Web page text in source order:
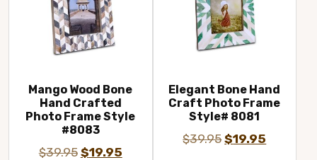
Mango Wood Bone
Hand Crafted
Photo Frame Style
#8083
$39.95 Original
$19.95Current
Elegant Bone Hand
Craft Photo Frame
Style# 8081
$39.95Original
$19.95